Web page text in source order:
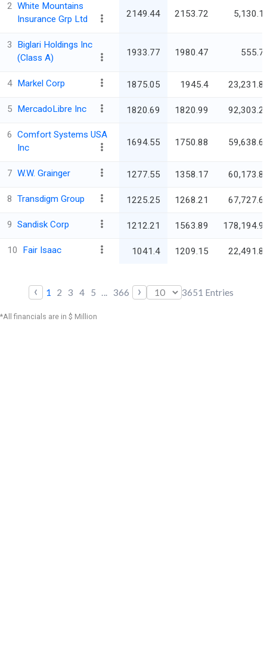
2 White Mountains
Insurance Grp Ltd
2149.44 2153.72 5,130.1
3
Biglari Holdings Inc
(Class A)
1933.77 1980.47 555.7
4 Markel Corp 1875.05 1945.4 23,231.8
5 MercadoLibre Inc 1820.69 1820.99 92,303.2
6 Comfort Systems USA
Inc
1694.55 1750.88 59,638.6
7 W.W. Grainger 1277.55 1358.17 60,173.8
8 Transdigm Group 1225.25 1268.21 67,727.6
9 Sandisk Corp 1212.21 1563.89 178,194.9
10 Fair Isaac 1041.4 1209.15 22,491.8
‹ 1 2 3 4 5 ... 366 › 3651 Entries
*All financials are in $ Million